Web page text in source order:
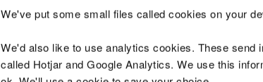
We've put some small files called cookies on your
We'd also like to use analytics cookies. These
called Hotjar and Google Analytics. We use this
Contact us